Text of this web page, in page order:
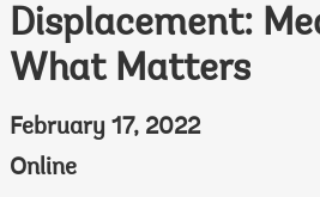
Displacement:
What Matters
February 17, 2022
Online